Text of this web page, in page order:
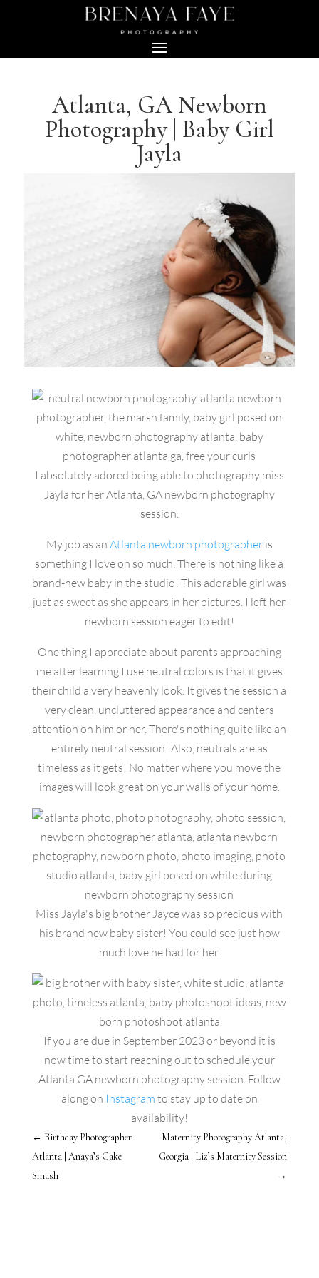
Atlanta, GA Newborn
Photography | Baby Girl
Jayla
I absolutely adored being able to photography miss
Jayla for her Atlanta, GA newborn photography
session.
My job as an Atlanta newborn photographeris
something I love oh so much. There is nothing like a
brand-new baby in the studio! This adorable girl was
just as sweet as she appears in her pictures. I left her
newborn session eager to edit!
One thing I appreciate about parents approaching
me after learning I use neutral colors is that it gives
their child a very heavenly look. It gives the session a
very clean, uncluttered appearance and centers
attention on him or her. There's nothing quite like an
entirely neutral session! Also, neutrals are as
timeless as it gets! No matter where you move the
images will look great on your walls of your home.
Miss Jayla's big brother Jayce was so precious with
his brand new baby sister! You could see just how
much love he had for her.
If you are due in September 2023 or beyond it is
now time to start reaching out to schedule your
Atlanta GA newborn photography session. Follow
along on Instagram to stay up to date on
availability!
← Birthday Photographer
Atlanta | Anaya’s Cake
Smash
Maternity Photography Atlanta,
Georgia | Liz’s Maternity Session
→